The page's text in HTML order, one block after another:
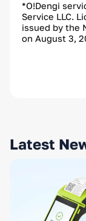
*O!Dengi
Service LLC.
issued by the
on August 3,
Latest